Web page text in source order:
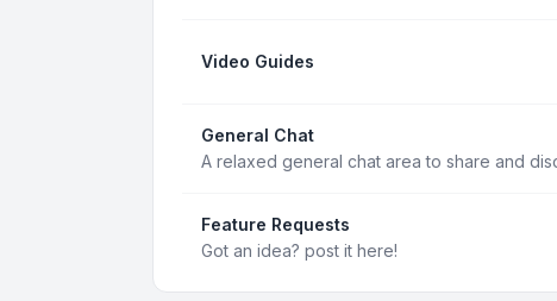
Video Guides
General Chat
A relaxed general chat area to share and
Feature Requests
Got an idea? post it here!